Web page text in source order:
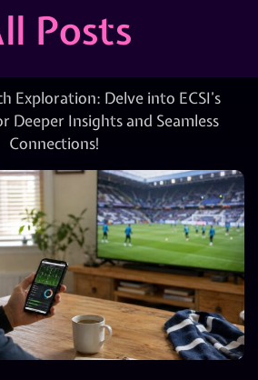
Posts
Exploration: Delve into ECSI’s
Deeper Insights and Seamless
Connections!